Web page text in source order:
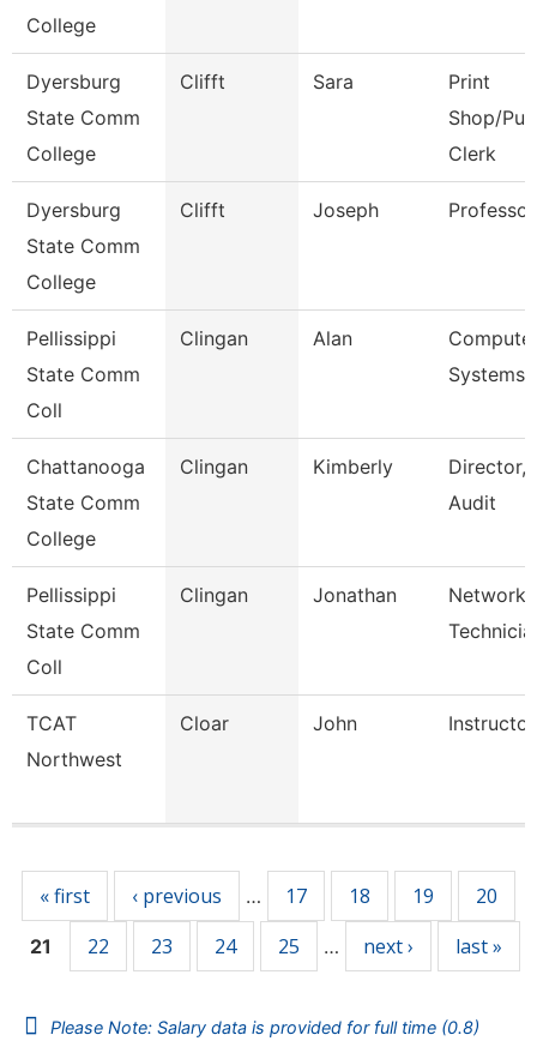
College
Dyersburg
State Comm
College
Clifft Sara
Print
Shop/
Clerk
Dyersburg
State Comm
College
Clifft Joseph Professor
Pellissippi
State Comm
Coll
Clingan Alan
Systems
Chattanooga
State Comm
College
Clingan Kimberly
Director,
Audit
Pellissippi
State Comm
Coll
Clingan Jonathan
Network
TCAT
Northwest
Cloar John Instructor
« first ‹ previous … 17 18 19 20
21 22 23 24 25 … next › last »
Please Note: Salary data is provided for full time (0.8)